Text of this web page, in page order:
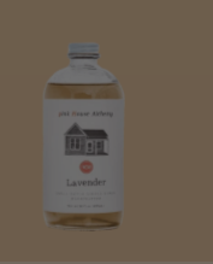
ADD — $6